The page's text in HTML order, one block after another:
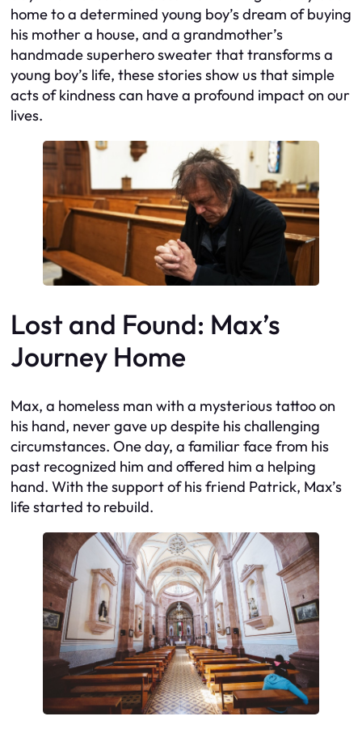
home to a determined young boy’s dream of buying
his mother a house, and a grandmother’s
handmade superhero sweater that transforms a
young boy’s life, these stories show us that simple
acts of kindness can have a profound impact on our
lives.
Lost and Found: Max’s
Journey Home
Max, a homeless man with a mysterious tattoo on
his hand, never gave up despite his challenging
circumstances. One day, a familiar face from his
past recognized him and offered him a helping
hand. With the support of his friend Patrick, Max’s
life started to rebuild.